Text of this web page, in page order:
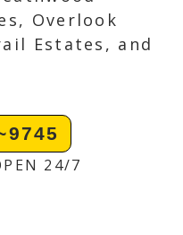
Overlook
Estates, and
24/7